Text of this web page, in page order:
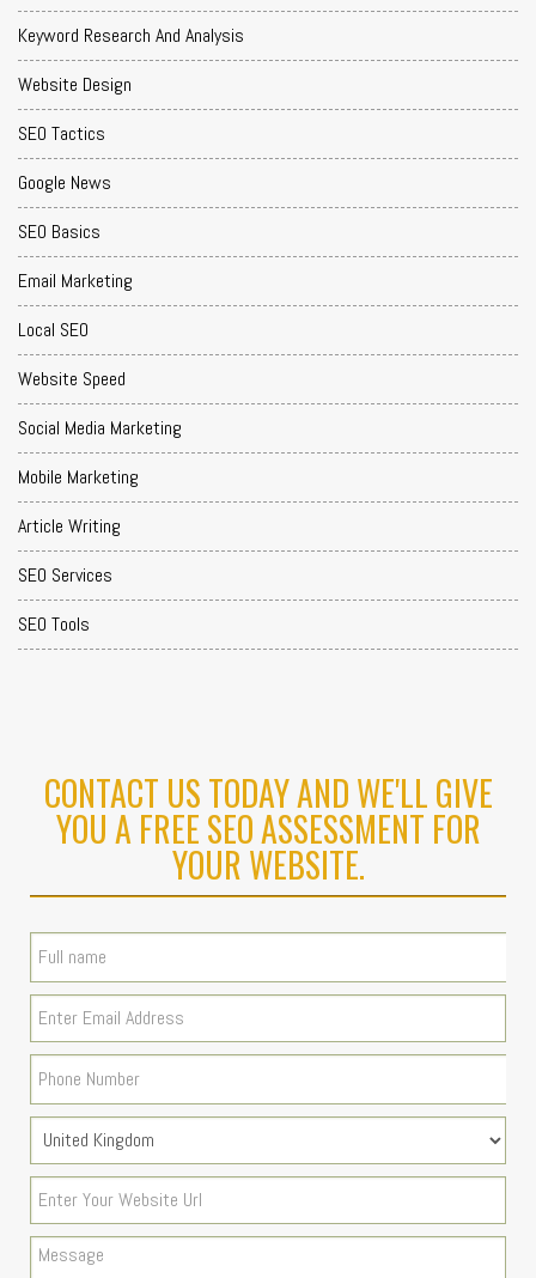
Keyword Research And Analysis
Website Design
SEO Tactics
Google News
SEO Basics
Email Marketing
Local SEO
Website Speed
Social Media Marketing
Mobile Marketing
Article Writing
SEO Services
SEO Tools
CONTACT US TODAY AND WE'LL GIVE
YOU A FREE SEO ASSESSMENT FOR
YOUR WEBSITE.